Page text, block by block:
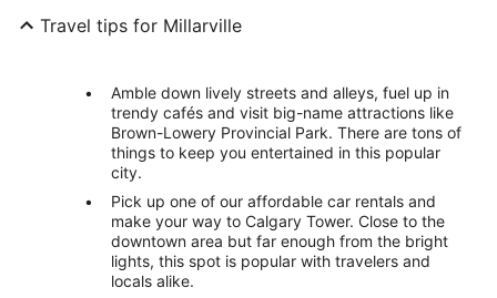
Travel tips for Millarville
Amble down lively streets and alleys, fuel up in
trendy cafés and visit big-name attractions like
Brown-Lowery Provincial Park. There are tons of
things to keep you entertained in this popular
city.
Pick up one of our affordable car rentals and
make your way to Calgary Tower. Close to the
downtown area but far enough from the bright
lights, this spot is popular with travelers and
locals alike.